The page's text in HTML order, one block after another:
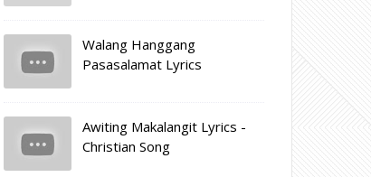
Walang Hanggang
Pasasalamat Lyrics
Awiting Makalangit Lyrics -
Christian Song